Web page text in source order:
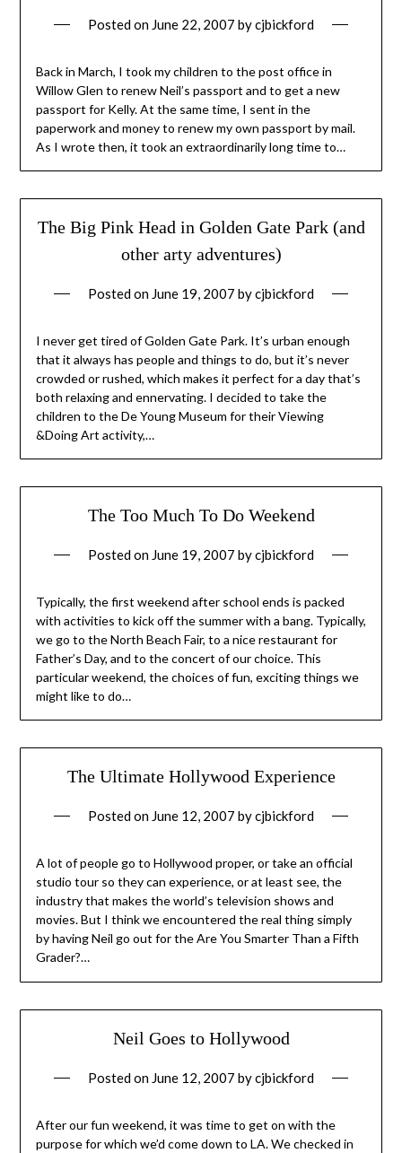
Posted on June 22, 2007 bycjbickford
Back in March, I took my children to the post office in
Willow Glen to renew Neil’s passport and to get a new
passport for Kelly. At the same time, I sent in the
paperwork and money to renew my own passport by mail.
As I wrote then, it took an extraordinarily long time to…
The Big Pink Head in Golden Gate Park (and
other arty adventures)
Posted on June 19, 2007 bycjbickford
I never get tired of Golden Gate Park. It’s urban enough
that it always has people and things to do, but it’s never
crowded or rushed, which makes it perfect for a day that’s
both relaxing and ennervating. I decided to take the
children to the De Young Museum for their Viewing
&Doing Art activity,…
The Too Much To Do Weekend
Posted on June 19, 2007 bycjbickford
Typically, the first weekend after school ends is packed
with activities to kick off the summer with a bang. Typically,
we go to the North Beach Fair, to a nice restaurant for
Father’s Day, and to the concert of our choice. This
particular weekend, the choices of fun, exciting things we
might like to do…
The Ultimate Hollywood Experience
Posted on June 12, 2007 bycjbickford
A lot of people go to Hollywood proper, or take an official
studio tour so they can experience, or at least see, the
industry that makes the world’s television shows and
movies. But I think we encountered the real thing simply
by having Neil go out for the Are You Smarter Than a Fifth
Grader?…
Neil Goes to Hollywood
Posted on June 12, 2007 bycjbickford
After our fun weekend, it was time to get on with the
purpose for which we’d come down to LA. We checked in